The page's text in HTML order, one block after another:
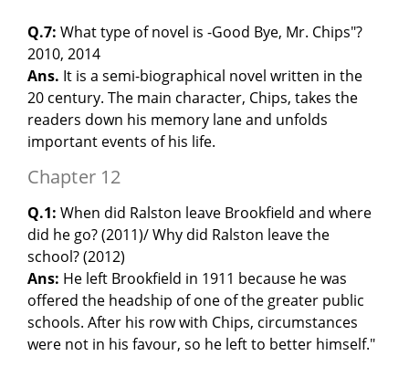
Q.7: What type of novel is -Good Bye, Mr. Chips"?
2010, 2014
Ans. It is a semi-biographical novel written in the
20 century. The main character, Chips, takes the
readers down his memory lane and unfolds
important events of his life.
Chapter 12
Q.1: When did Ralston leave Brookfield and where
did he go? (2011)/ Why did Ralston leave the
school? (2012)
Ans: He left Brookfield in 1911 because he was
offered the headship of one of the greater public
schools. After his row with Chips, circumstances
were not in his favour, so he left to better himself."